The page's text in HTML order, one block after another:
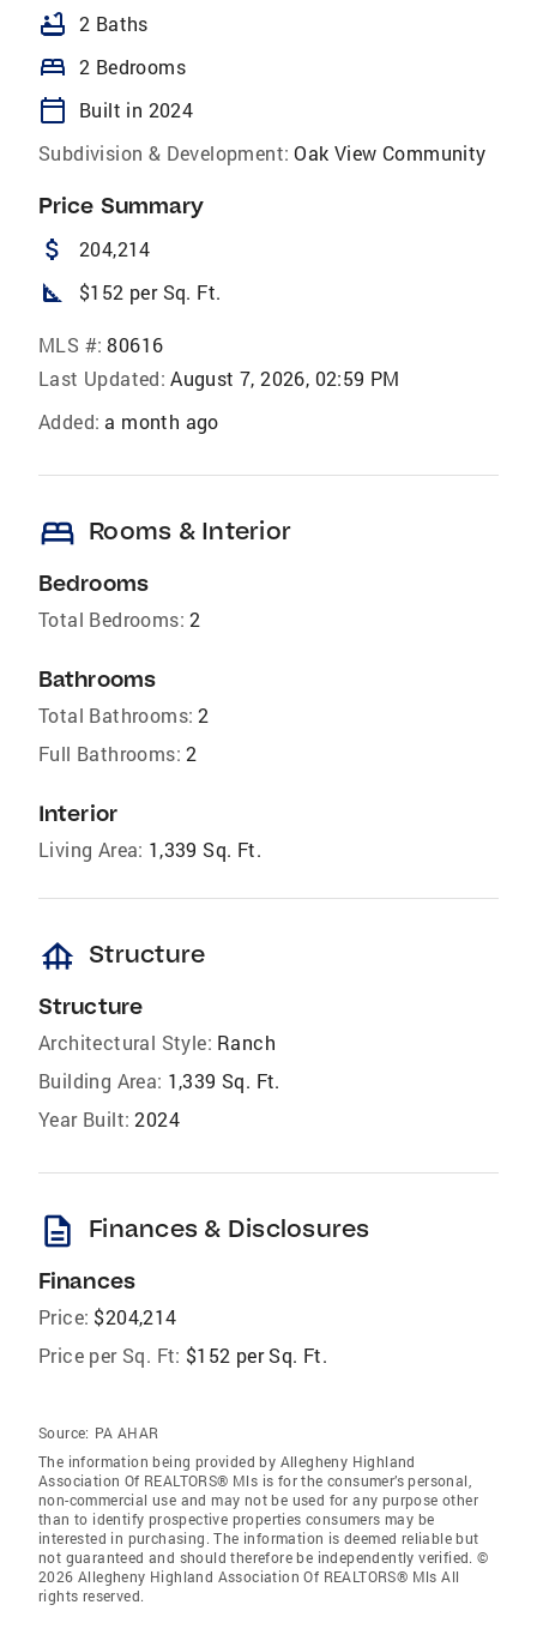
bathtub 2 Baths
bed 2 Bedrooms
calendar_today
Built in 2024
Subdivision & Development: Oak View Community
Price Summary
attach_money 204,214
square_foot $152 per Sq. Ft.
MLS #: 80616
Last Updated: August 7, 2026, 02:59 PM
Added: a month ago
bed Rooms & Interior
Bedrooms
Total Bedrooms: 2
Bathrooms
Total Bathrooms: 2
Full Bathrooms: 2
Interior
Living Area: 1,339 Sq. Ft.
foundation Structure
Structure
Architectural Style: Ranch
Building Area: 1,339 Sq. Ft.
Year Built: 2024
description Finances & Disclosures
Finances
Price: $204,214
Price per Sq. Ft: $152 per Sq. Ft.
Source: PA AHAR
The information being provided by Allegheny Highland
Association Of REALTORS® Mls is for the consumer’s personal,
non-commercial use and may not be used for any purpose other
than to identify prospective properties consumers may be
interested in purchasing. The information is deemed reliable but
not guaranteed and should therefore be independently verified. ©
2026 Allegheny Highland Association Of REALTORS® Mls All
rights reserved.